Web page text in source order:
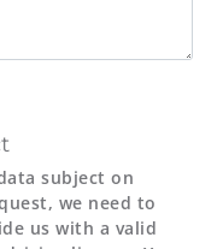
subject on
we need to
us with a valid